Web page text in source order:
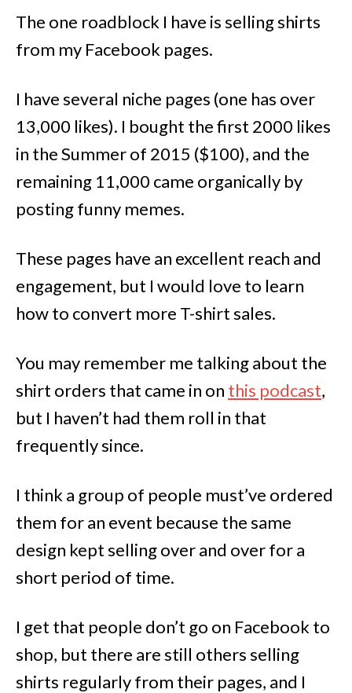
The one roadblock I have is selling shirts
from my Facebook pages.
I have several niche pages (one has over
13,000 likes). I bought the first 2000 likes
in the Summer of 2015 ($100), and the
remaining 11,000 came organically by
posting funny memes.
These pages have an excellent reach and
engagement, but I would love to learn
how to convert more T-shirt sales.
You may remember me talking about the
shirt orders that came in on this podcast,
but I haven’t had them roll in that
frequently since.
I think a group of people must’ve ordered
them for an event because the same
design kept selling over and over for a
short period of time.
I get that people don’t go on Facebook to
shop, but there are still others selling
shirts regularly from their pages, and I